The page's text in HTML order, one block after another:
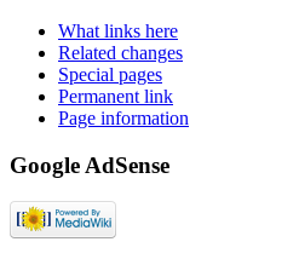
What links here
Related changes
Special pages
Permanent link
Page information
Google AdSense